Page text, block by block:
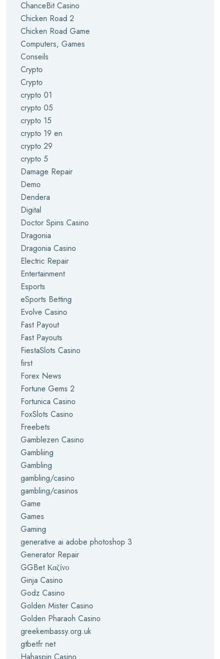
ChanceBit Casino
Chicken Road 2
Chicken Road Game
Computers, Games
Conseils
Crypto
Crypto
crypto 01
crypto 05
crypto 15
crypto 19 en
crypto 29
crypto 5
Damage Repair
Demo
Dendera
Digital
Doctor Spins Casino
Dragonia
Dragonia Casino
Electric Repair
Entertainment
Esports
eSports Betting
Evolve Casino
Fast Payout
Fast Payouts
FiestaSlots Casino
first
Forex News
Fortune Gems 2
Fortunica Casino
FoxSlots Casino
Freebets
Gamblezen Casino
Gambliing
Gambling
gambling/casino
gambling/casinos
Game
Games
Gaming
generative ai adobe photoshop 3
Generator Repair
GGBet Καζίνο
Ginja Casino
Godz Casino
Golden Mister Casino
Golden Pharaoh Casino
greekembassy.org.uk
gtbetfr net
Hahaspin Casino